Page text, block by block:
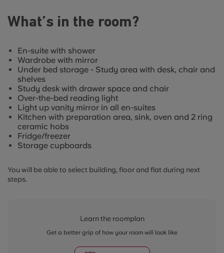
What’s in the room?
En-suite with shower
Wardrobe with mirror
Under bed storage - Study area with desk, chair and
shelves
Study desk with drawer space and chair
Over-the-bed reading light
Light up vanity mirror in all en-suites
Kitchen with preparation area, sink, oven and 2 ring
ceramic hobs
Fridge/freezer
Storage cupboards
You will be able to select building, floor and flat during next
steps.
Learn the roomplan
Get a better grip of how your room will look like